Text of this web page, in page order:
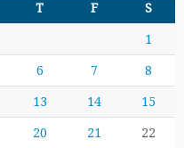
T F S
1
6 7 8
13 14 15
20 21 22